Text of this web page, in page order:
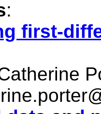
:
first-